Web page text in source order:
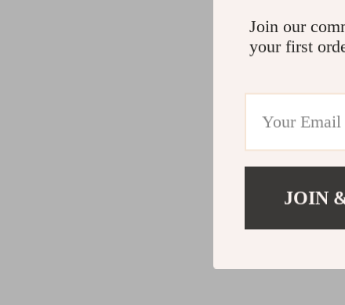
Join our
your first
JOIN